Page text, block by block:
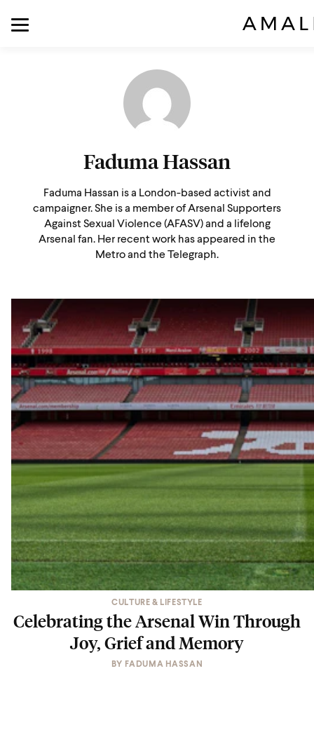
Faduma Hassan
Faduma Hassan is a London-based activist and
campaigner. She is a member of Arsenal Supporters
Against Sexual Violence (AFASV) and a lifelong
Arsenal fan. Her recent work has appeared in the
Metro and the Telegraph.
CULTURE & LIFESTYLE
Celebrating the Arsenal Win Through
Joy, Grief and Memory
BY FADUMA HASSAN